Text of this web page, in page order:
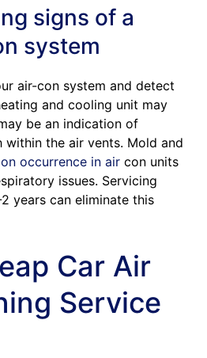
signs of a
system
air-con system and detect
and cooling unit may
be an indication of
the air vents. Mold and
occurrence in air con units
issues. Servicing
years can eliminate this
Car Air
Service